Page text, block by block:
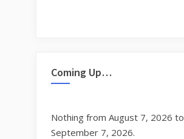
Coming Up…
Nothing from August 7, 2026 to
September 7, 2026.